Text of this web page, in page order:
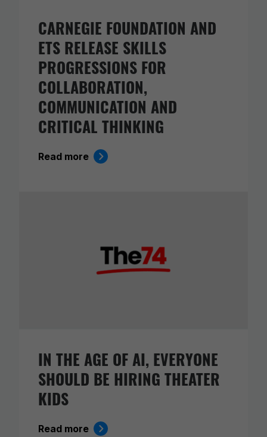
CARNEGIE FOUNDATION AND
ETS RELEASE SKILLS
PROGRESSIONS FOR
COLLABORATION,
COMMUNICATION AND
CRITICAL THINKING
Read more
IN THE AGE OF AI, EVERYONE
SHOULD BE HIRING THEATER
KIDS
Read more